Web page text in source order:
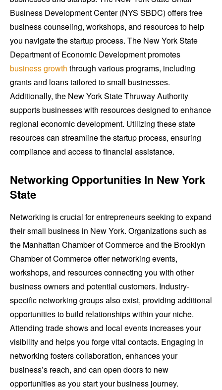
Business Development Center (NYS SBDC) offers free
business counseling, workshops, and resources to help
you navigate the startup process. The New York State
Department of Economic Development promotes
business growth through various programs, including
grants and loans tailored to small businesses.
Additionally, the New York State Thruway Authority
supports businesses with resources designed to enhance
regional economic development. Utilizing these state
resources can streamline the startup process, ensuring
compliance and access to financial assistance.
Networking Opportunities In New York
State
Networking is crucial for entrepreneurs seeking to expand
their small business in New York. Organizations such as
the Manhattan Chamber of Commerce and the Brooklyn
Chamber of Commerce offer networking events,
workshops, and resources connecting you with other
business owners and potential customers. Industry-
specific networking groups also exist, providing additional
opportunities to build relationships within your niche.
Attending trade shows and local events increases your
visibility and helps you forge vital contacts. Engaging in
networking fosters collaboration, enhances your
business’s reach, and can open doors to new
opportunities as you start your business journey.